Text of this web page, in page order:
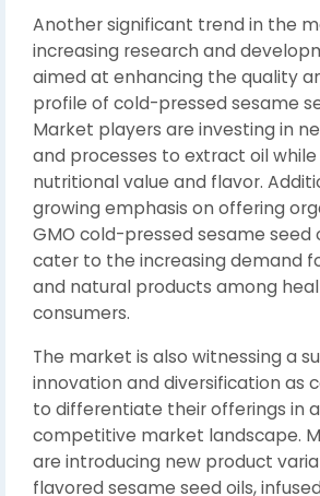
Another significant trend in the
increasing research and
aimed at enhancing the quality
profile of cold-pressed sesame
Market players are investing in
and processes to extract oil
nutritional value and flavor.
growing emphasis on offering
GMO cold-pressed sesame seed
cater to the increasing demand
and natural products among
consumers.
The market is also witnessing a
innovation and diversification as
to differentiate their offerings in
competitive market landscape.
are introducing new product
flavored sesame seed oils,